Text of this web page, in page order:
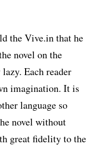
the Vive.in that he
novel on the
Each reader
imagination. It is
language so
novel without
great fidelity to the